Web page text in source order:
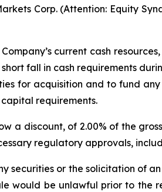
Corp. (Attention: Equity
current cash
fall in cash requirements
for acquisition and to fund
requirements.
a discount, of 2.00% of the
regulatory approvals,
securities or the solicitation of
would be unlawful prior to